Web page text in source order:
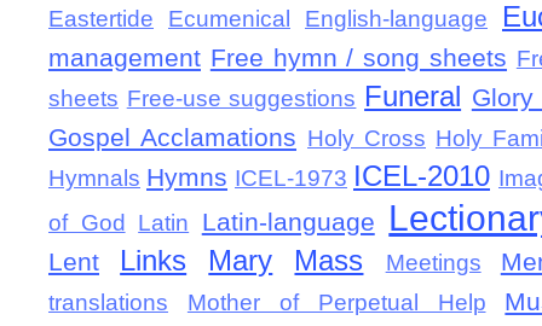
Eastertide Ecumenical English-language
management Free hymn / song sheets
sheets Free-use suggestions Funeral
Gospel Acclamations Holy Cross Holy
Hymnals Hymns ICEL-1973 ICEL-2010
of God
Latin Latin-language
Lent Links Mary Mass Meetings
translations Mother of Perpetual Help